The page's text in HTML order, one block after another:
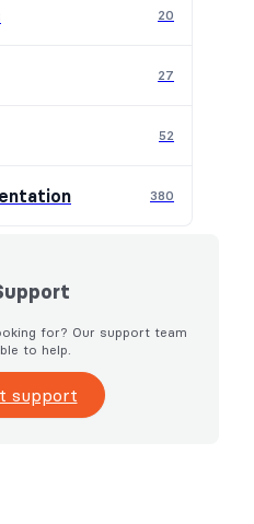
20
27
52
380
for? Our support team
to help.
support